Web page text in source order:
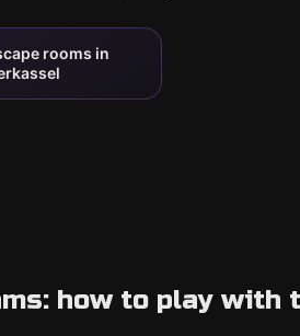
rooms in
how to play with